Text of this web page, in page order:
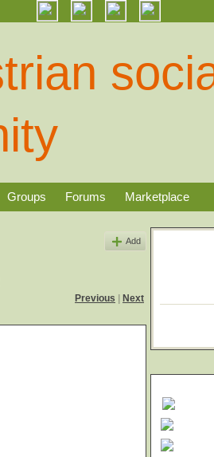
Groups Forums Marketplace
Add
Previous Next